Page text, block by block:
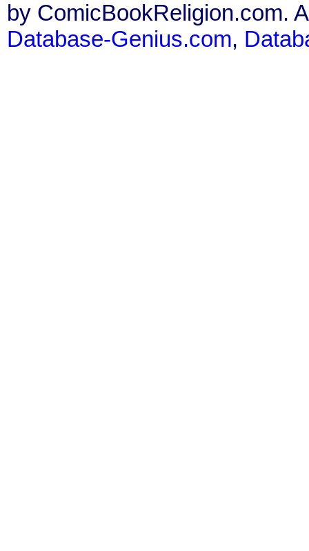
by ComicBookReligion.com.
Database-Genius.com,